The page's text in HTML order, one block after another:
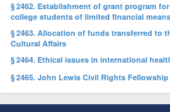
§ 2462. Establishment of grant program
college students of limited financial means
§ 2463. Allocation of funds transferred to
Cultural Affairs
§ 2464. Ethical issues in international
§ 2465. John Lewis Civil Rights Fellowship